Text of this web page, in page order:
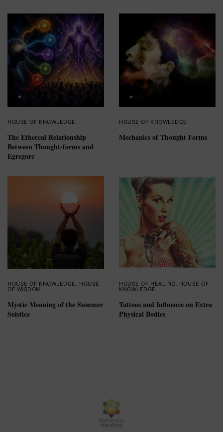
HOUSE OF KNOWLEDGE
The Ethereal Relationship
Between Thought-forms and
Egregore
HOUSE OF KNOWLEDGE
Mechanics of Thought Forms
HOUSE OF KNOWLEDGE HOUSE
OF WISDOM
Mystic Meaning of the Summer
Solstice
HOUSE OF HEALING HOUSE OF
KNOWLEDGE
Tattoos and Influence on Extra
Physical Bodies